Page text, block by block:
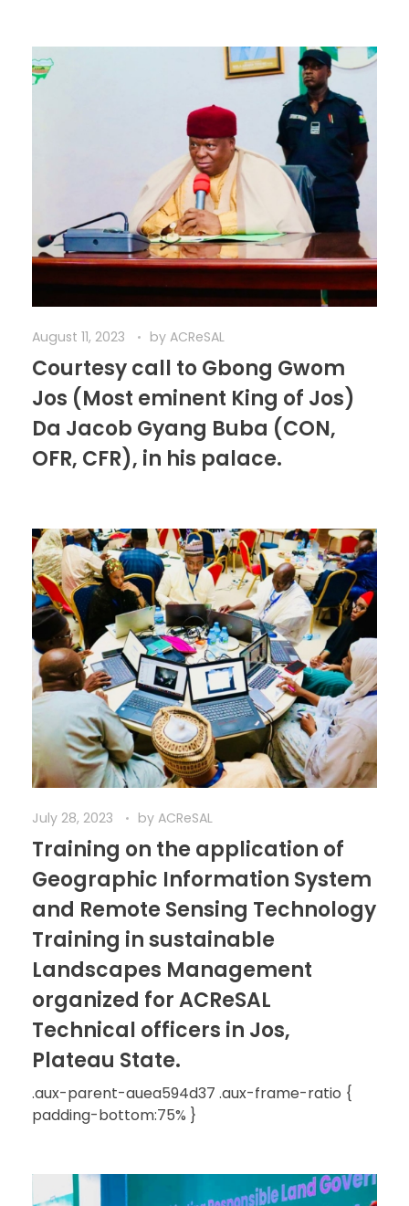
August 11, 2023 by ACReSAL
Courtesy call to Gbong Gwom
Jos (Most eminent King of Jos)
Da Jacob Gyang Buba (CON,
OFR, CFR), in his palace.
July 28, 2023 by ACReSAL
Training on the application of
Geographic Information System
and Remote Sensing Technology
Training in sustainable
Landscapes Management
organized for ACReSAL
Technical officers in Jos,
Plateau State.
.aux-parent-auea594d37 .aux-frame-ratio {
padding-bottom:75% }